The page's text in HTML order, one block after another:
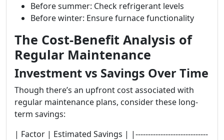
Before summer: Check refrigerant levels
Before winter: Ensure furnace functionality
The Cost-Benefit Analysis of
Regular Maintenance
Investment vs Savings Over Time
Though there’s an upfront cost associated with
regular maintenance plans, consider these long-
term savings:
| Factor | Estimated Savings | |-----------------------------